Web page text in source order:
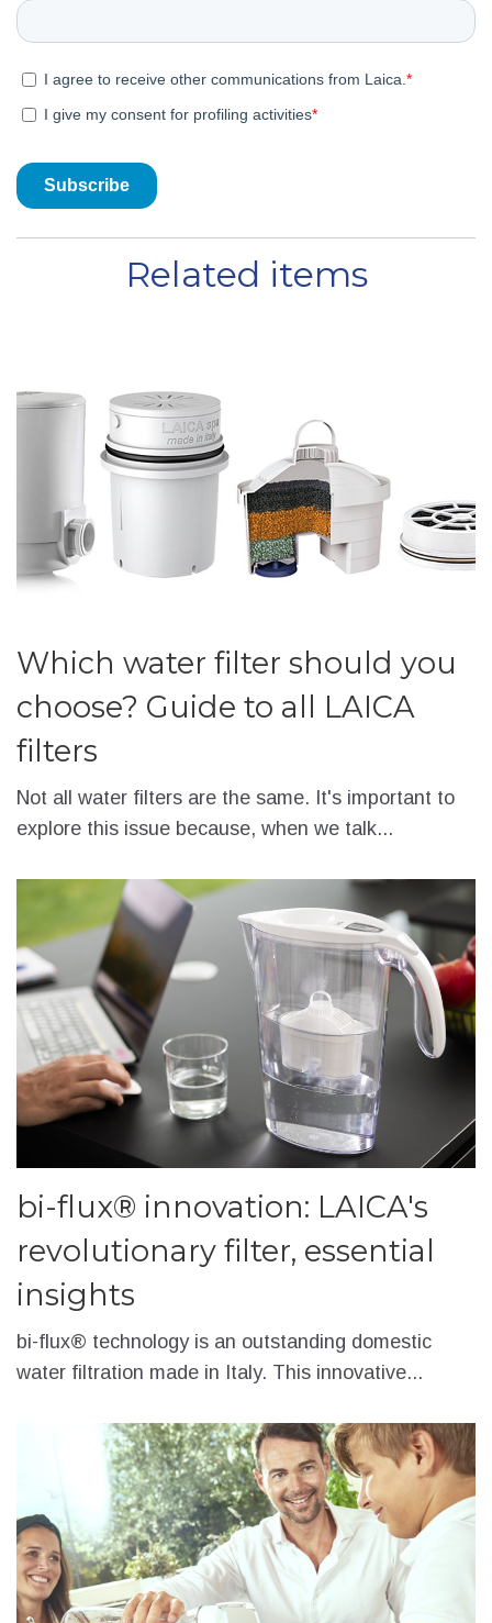
Related items
Which water filter should you
choose? Guide to all LAICA
filters
Not all water filters are the same. It's important to
explore this issue because, when we talk...
bi-flux® innovation: LAICA's
revolutionary filter, essential
insights
bi-flux® technology is an outstanding domestic
water filtration made in Italy. This innovative...